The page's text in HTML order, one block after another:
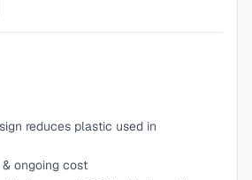
reduces plastic used in
ongoing cost